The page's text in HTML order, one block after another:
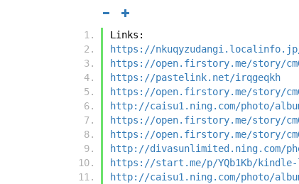
Links:
https://nkuqyzudangi.localinfo.jp/
https://open.firstory.me/story/
https://pastelink.net/irqgeqkh
https://open.firstory.me/story/
http://caisu1.ning.com/photo/
https://open.firstory.me/story/
https://open.firstory.me/story/
http://divasunlimited.ning.com/
https://start.me/p/YQb1Kb/
http://caisu1.ning.com/photo/